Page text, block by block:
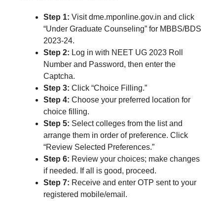
Step 1: Visit dme.mponline.gov.in and click
“Under Graduate Counseling” for MBBS/BDS
2023-24.
Step 2: Log in with NEET UG 2023 Roll
Number and Password, then enter the
Captcha.
Step 3: Click “Choice Filling.”
Step 4: Choose your preferred location for
choice filling.
Step 5: Select colleges from the list and
arrange them in order of preference. Click
“Review Selected Preferences.”
Step 6: Review your choices; make changes
if needed. If all is good, proceed.
Step 7: Receive and enter OTP sent to your
registered mobile/email.